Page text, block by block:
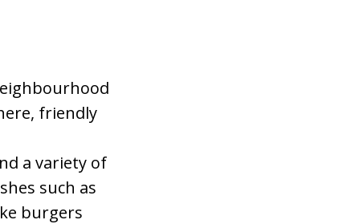
friendly
a variety of
such as
burgers